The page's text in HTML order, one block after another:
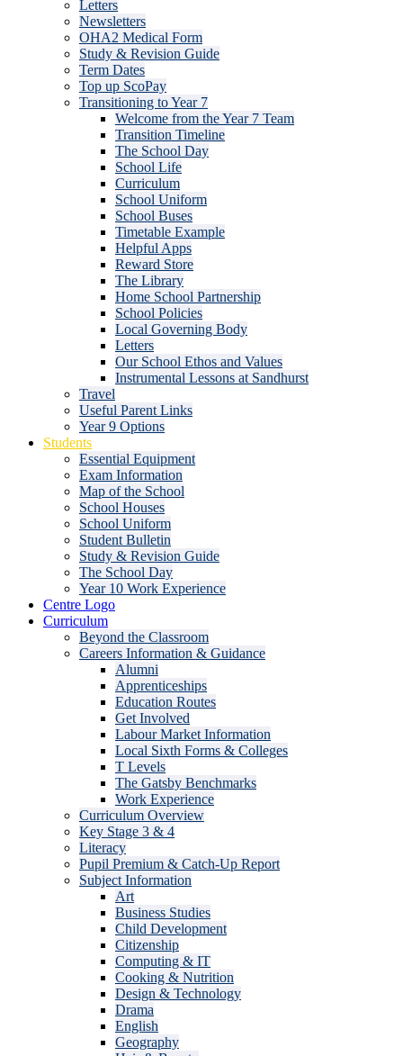
Letters
Newsletters
OHA2 Medical Form
Study & Revision Guide
Term Dates
Top up ScoPay
Transitioning to Year 7
Welcome from the Year 7 Team
Transition Timeline
The School Day
School Life
Curriculum
School Uniform
School Buses
Timetable Example
Helpful Apps
Reward Store
The Library
Home School Partnership
School Policies
Local Governing Body
Letters
Our School Ethos and Values
Instrumental Lessons at Sandhurst
Travel
Useful Parent Links
Year 9 Options
Students
Essential Equipment
Exam Information
Map of the School
School Houses
School Uniform
Student Bulletin
Study & Revision Guide
The School Day
Year 10 Work Experience
Centre Logo
Curriculum
Beyond the Classroom
Careers Information & Guidance
Alumni
Apprenticeships
Education Routes
Get Involved
Labour Market Information
Local Sixth Forms & Colleges
T Levels
The Gatsby Benchmarks
Work Experience
Curriculum Overview
Key Stage 3 & 4
Literacy
Pupil Premium & Catch-Up Report
Subject Information
Art
Business Studies
Child Development
Citizenship
Computing & IT
Cooking & Nutrition
Design & Technology
Drama
English
Geography